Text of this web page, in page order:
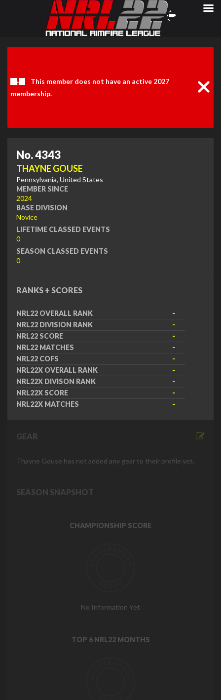
This member does not have an active 2027
membership.
No. 4343
THAYNE GOUSE
Pennsylvania, United States
MEMBER SINCE
2024
BASE DIVISION
Novice
LIFETIME CLASSED EVENTS
0
SEASON CLASSED EVENTS
0
RANKS + SCORES
NRL22 OVERALL RANK
-
NRL22 DIVISION RANK
-
NRL22 SCORE
-
NRL22 MATCHES
-
NRL22 COFS
-
NRL22X OVERALL RANK
-
NRL22X DIVISON RANK
-
NRL22X SCORE
-
NRL22X MATCHES
-
GEAR
Thayne Gouse has not added any gear to their profile yet.
SEASON SNAPSHOT
CHAMPIONSHIP SCORE
No Information Yet
TOP 6 NRL22 MONTHS